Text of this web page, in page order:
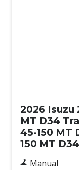
2026 Isuzu
MT D34
45-150 MT
150 MT
Manual